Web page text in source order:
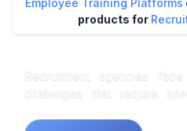
products for
Recruitment agencies
challenges that require
corporate solutions.